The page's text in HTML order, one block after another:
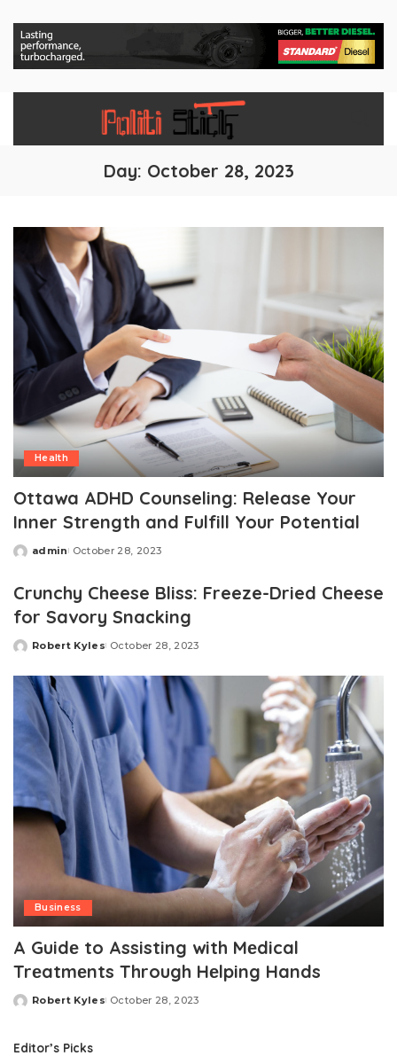
Day: October 28, 2023
Health
Ottawa ADHD Counseling: Release Your
Inner Strength and Fulfill Your Potential
Posted
admin October 28, 2023
Crunchy Cheese Bliss: Freeze-Dried Cheese
for Savory Snacking
Posted
Robert Kyles October 28, 2023
Business
A Guidе to Assisting with Mеdical
Trеatmеnts Through Hеlping Hands
Posted
Robert Kyles October 28, 2023
Editor’s Picks